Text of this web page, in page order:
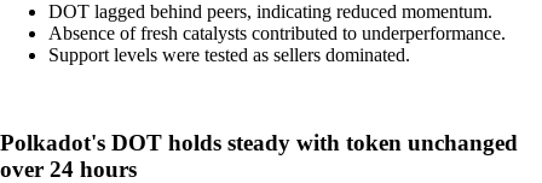
DOT lagged behind peers, indicating reduced momentum.
Absence of fresh catalysts contributed to underperformance.
Support levels were tested as sellers dominated.
Polkadot's DOT holds steady with token unchanged
over 24 hours